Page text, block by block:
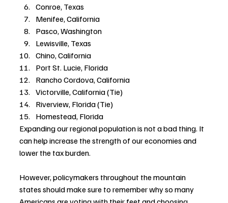
Conroe, Texas
Menifee, California
Pasco, Washington
Lewisville, Texas
Chino, California
Port St. Lucie, Florida
Rancho Cordova, California
Victorville, California (Tie)
Riverview, Florida (Tie)
Homestead, Florida
Expanding our regional population is not a bad thing. It
can help increase the strength of our economies and
lower the tax burden.
However, policymakers throughout the mountain
states should make sure to remember why so many